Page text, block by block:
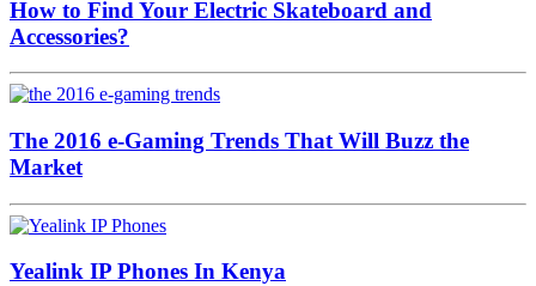
How to Find Your Electric Skateboard and
Accessories?
The 2016 e-Gaming Trends That Will Buzz the
Market
Yealink IP Phones In Kenya